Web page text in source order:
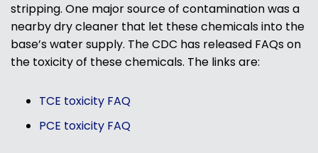
stripping. One major source of contamination was a
nearby dry cleaner that let these chemicals into the
base’s water supply. The CDC has released FAQs on
the toxicity of these chemicals. The links are:
TCE toxicity FAQ
PCE toxicity FAQ